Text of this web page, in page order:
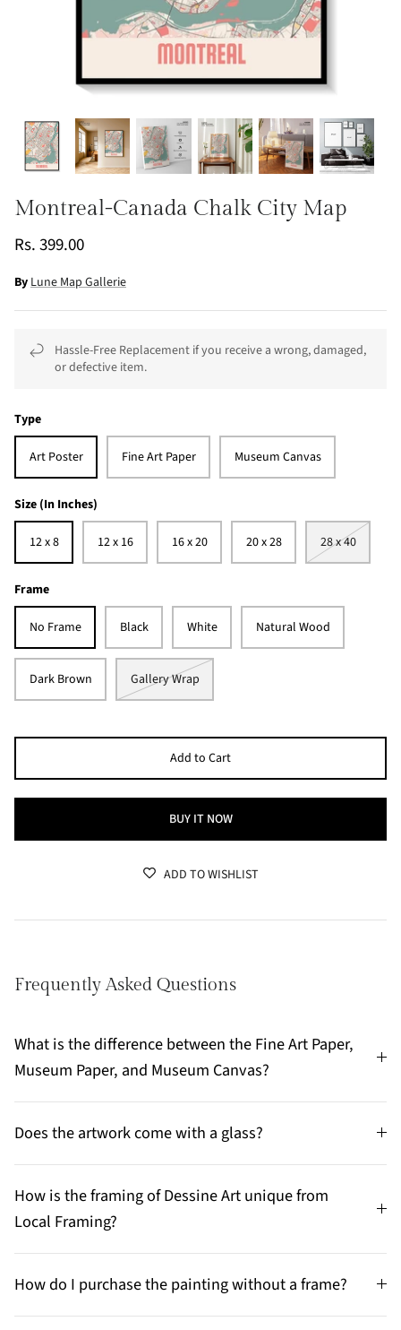
Montreal-Canada Chalk City Map
Rs. 399.00
By Lune Map Gallerie
Hassle-Free Replacement if you receive a wrong, damaged,
or defective item.
Type
Art Poster Fine Art Paper Museum Canvas
Size (In Inches)
12 x 8 12 x 16 16 x 20 20 x 28 28 x 40
Frame
No Frame Black White Natural Wood
Dark Brown Gallery Wrap
Add to Cart
BUY IT NOW
ADD TO WISHLIST
Frequently Asked Questions
What is the difference between the Fine Art Paper,
Museum Paper, and Museum Canvas?
Does the artwork come with a glass?
How is the framing of Dessine Art unique from
Local Framing?
How do I purchase the painting without a frame?